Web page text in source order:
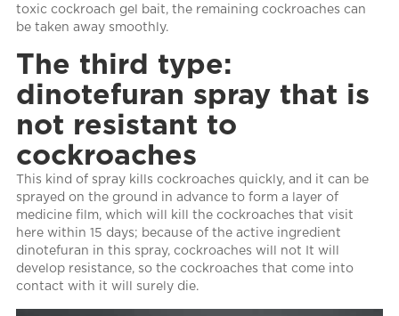
toxic cockroach gel bait, the remaining cockroaches can
be taken away smoothly.
The third type:
dinotefuran spray that is
not resistant to
cockroaches
This kind of spray kills cockroaches quickly, and it can be
sprayed on the ground in advance to form a layer of
medicine film, which will kill the cockroaches that visit
here within 15 days; because of the active ingredient
dinotefuran in this spray, cockroaches will not It will
develop resistance, so the cockroaches that come into
contact with it will surely die.